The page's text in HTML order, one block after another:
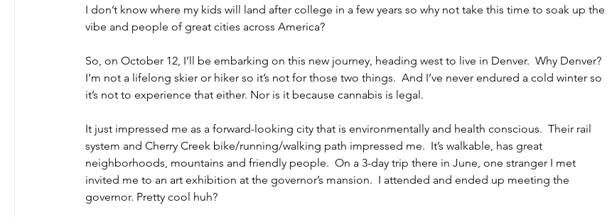
I don’t know where my kids will land after college in a few years so why not take this time to soak up the
vibe and people of great cities across America?
So, on October 12, I’ll be embarking on this new journey, heading west to live in Denver.  Why Denver?
I’m not a lifelong skier or hiker so it’s not for those two things.  And I’ve never endured a cold winter so
it’s not to experience that either. Nor is it because cannabis is legal.
It just impressed me as a forward-looking city that is environmentally and health conscious.  Their rail
system and Cherry Creek bike/running/walking path impressed me.  It’s walkable, has great
neighborhoods, mountains and friendly people.  On a 3-day trip there in June, one stranger I met
invited me to an art exhibition at the governor’s mansion.  I attended and ended up meeting the
governor. Pretty cool huh?